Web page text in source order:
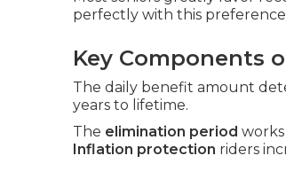
perfectly with this
Key Components
The daily benefit amount
years to lifetime.
The elimination period
Inflation protection riders